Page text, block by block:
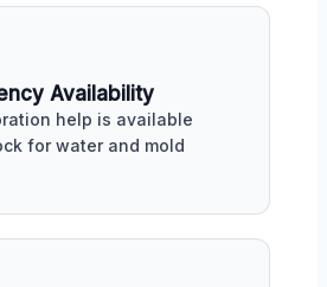
Availability
help is available
for water and mold